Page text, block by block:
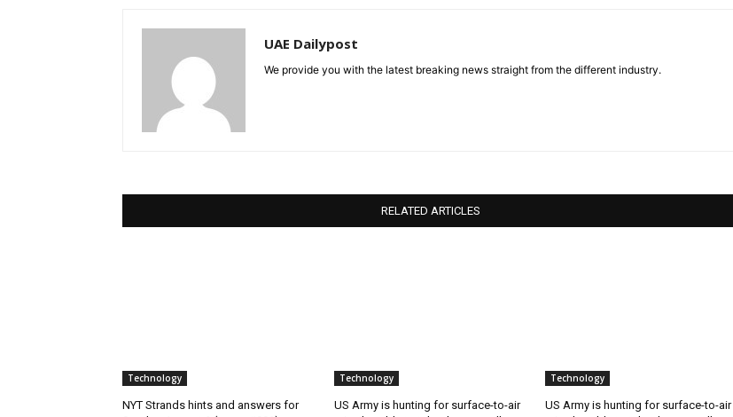
UAE Dailypost
We provide you with the latest breaking news straight from the different industry.
RELATED ARTICLES
Technology
NYT Strands hints and answers for
Technology
US Army is hunting for surface-to-air
Technology
US Army is hunting for surface-to-air